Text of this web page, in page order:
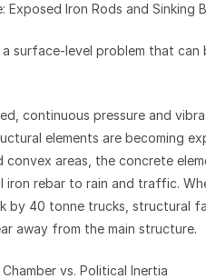
Exposed Iron Rods and Sinking
a surface-level problem that
continuous pressure and
elements are becoming
convex areas, the concrete
iron rebar to rain and traffic.
by 40 tonne trucks, structural
away from the main structure.
vs. Political Inertia